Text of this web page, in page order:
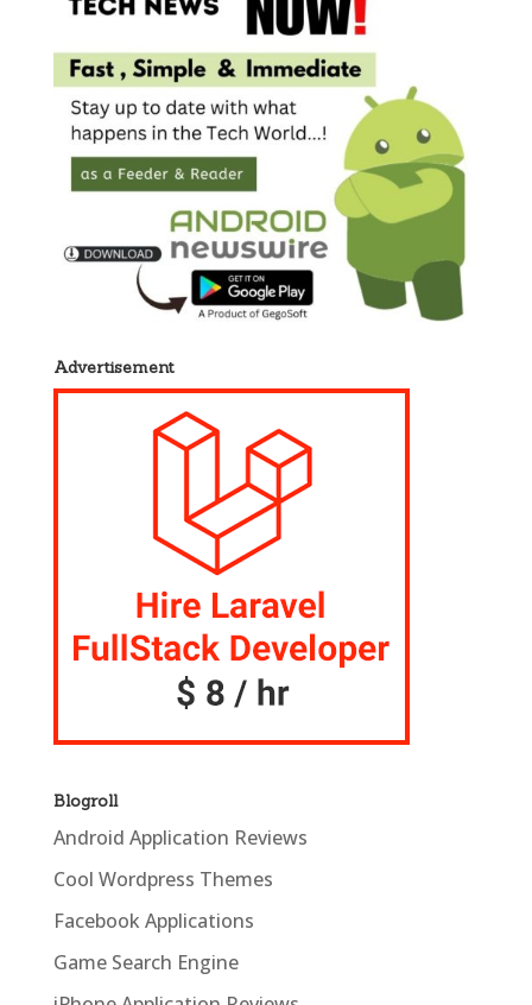
Advertisement
Blogroll
Android Application Reviews
Cool Wordpress Themes
Facebook Applications
Game Search Engine